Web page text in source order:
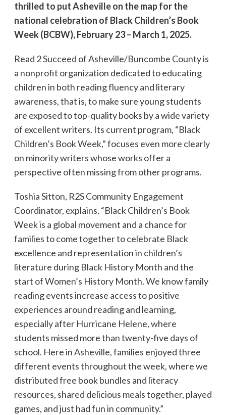
thrilled to put Asheville on the map for the
national celebration of Black Children’s Book
Week (BCBW), February 23 – March 1, 2025.
Read 2 Succeed of Asheville/Buncombe County is
a nonprofit organization dedicated to educating
children in both reading fluency and literary
awareness, that is, to make sure young students
are exposed to top-quality books by a wide variety
of excellent writers. Its current program, “Black
Children’s Book Week,” focuses even more clearly
on minority writers whose works offer a
perspective often missing from other programs.
Toshia Sitton, R2S Community Engagement
Coordinator, explains. “Black Children’s Book
Week is a global movement and a chance for
families to come together to celebrate Black
excellence and representation in children’s
literature during Black History Month and the
start of Women’s History Month. We know family
reading events increase access to positive
experiences around reading and learning,
especially after Hurricane Helene, where
students missed more than twenty-five days of
school. Here in Asheville, families enjoyed three
different events throughout the week, where we
distributed free book bundles and literacy
resources, shared delicious meals together, played
games, and just had fun in community.”